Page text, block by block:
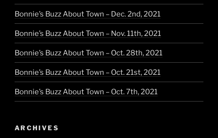
Black”
Bonnie’s Buzz About Town – Dec. 2nd, 2021
Bonnie’s Buzz About Town – Nov. 11th, 2021
Bonnie’s Buzz About Town – Oct. 28th, 2021
Bonnie’s Buzz About Town – Oct. 21st, 2021
Bonnie’s Buzz About Town – Oct. 7th, 2021
ARCHIVES